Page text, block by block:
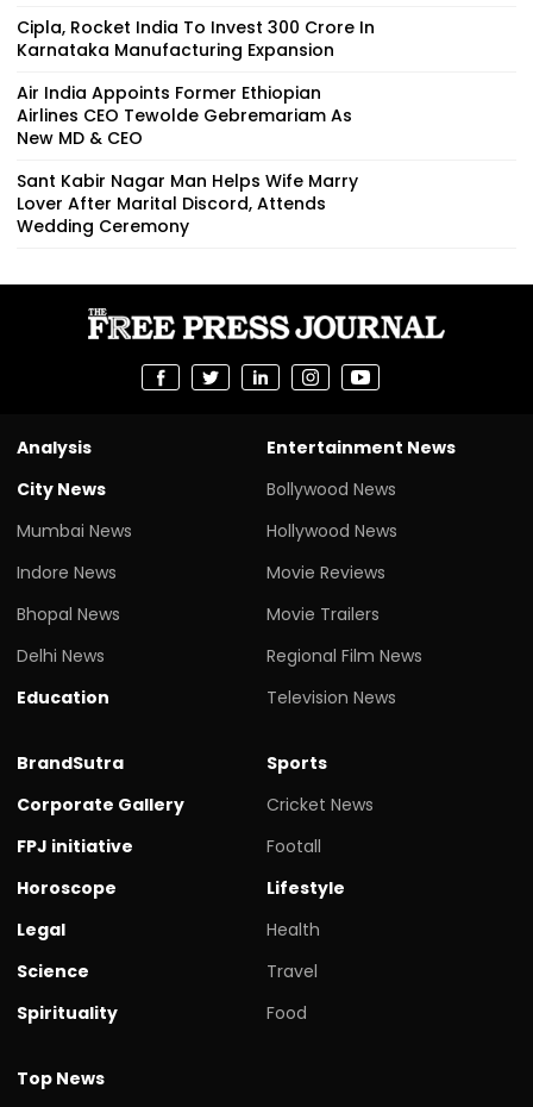
Cipla, Rocket India To Invest ₹300 Crore In
Karnataka Manufacturing Expansion
Air India Appoints Former Ethiopian
Airlines CEO Tewolde Gebremariam As
New MD & CEO
Sant Kabir Nagar Man Helps Wife Marry
Lover After Marital Discord, Attends
Wedding Ceremony
Analysis
City News
Mumbai News
Indore News
Bhopal News
Delhi News
Education
Entertainment News
Bollywood News
Hollywood News
Movie Reviews
Movie Trailers
Regional Film News
Television News
BrandSutra
Corporate Gallery
FPJ initiative
Horoscope
Legal
Science
Spirituality
Sports
Cricket News
Footall
Lifestyle
Health
Travel
Food
Top News